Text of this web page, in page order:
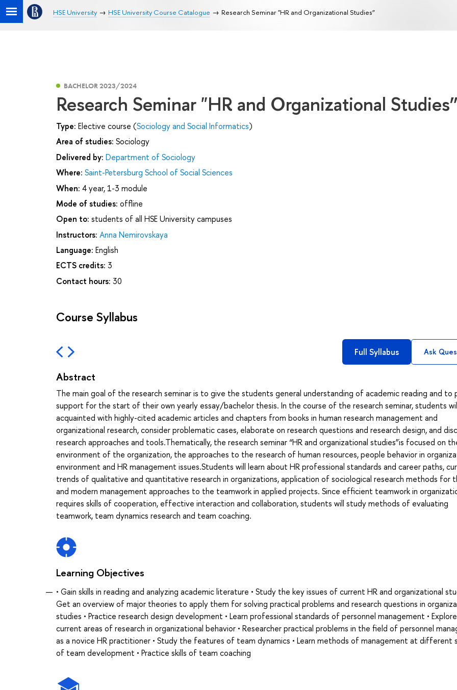
HSE University HSE University Course Catalogue Research Seminar "HR and Organizational Studies”
BACHELOR 2023/2024
Research Seminar "HR and Organizational Studies”
Type: Elective course (Sociology and Social Informatics)
Area of studies: Sociology
Delivered by: Department of Sociology
Where: Saint-Petersburg School of Social Sciences
When: 4 year, 1-3 module
Mode of studies: offline
Open to: students of all HSE University campuses
Instructors: Anna Nemirovskaya
Language: English
ECTS credits: 3
Contact hours: 30
Course Syllabus
Full Syllabus Ask
Abstract
The main goal of the research seminar is to give the students general understanding of academic reading and to
support for the start of their own yearly essay/bachelor thesis. In the course of the research seminar, students
acquainted with highly-cited academic articles and chapters from books in human research management and
organizational research, consider problematic cases, elaborate on research questions and research design, and
research approaches and tools.Thematically, the research seminar “HR and organizational studies”is focused on
environment of the organization, the approaches to the research of human resources, people behavior in
environment and HR management issues.Students will learn about HR professional standards and career paths,
trends of qualitative and quantitative research in organizations, application of sociological research methods for
and modern management approaches to the teamwork in applied projects. Since efficient teamwork in
requires skills of cooperation, effective interaction and collaboration, students will study methods of evaluating
teamwork, team dynamics research and team coaching.
Learning Objectives
• Gain skills in reading and analyzing academic literature • Study the key issues of current HR and organizational
Get an overview of major theories to apply them for solving practical problems and research questions in
studies • Practice research design development • Learn professional standards of personnel management • Explore
current areas of research in organizational behavior • Researcher practical problems in the field of personnel
as a novice HR practitioner • Study the features of team dynamics • Learn methods of management at different
of team development • Practice skills of team coaching